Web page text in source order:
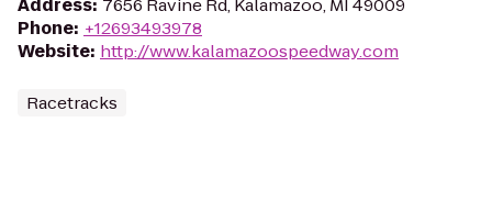
Address: 7656 Ravine Rd, Kalamazoo, MI 49009
Phone: +12693493978
Website: http://www.kalamazoospeedway.com
Racetracks